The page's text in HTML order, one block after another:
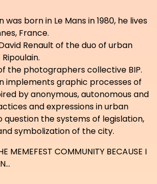
born in Le Mans in 1980, he lives
France.
Renault of the duo of urban
the photographers collective BIP.
implements graphic processes of
by anonymous, autonomous and
and expressions in urban
question the systems of legislation,
symbolization of the city.
MEMEFEST COMMUNITY BECAUSE I